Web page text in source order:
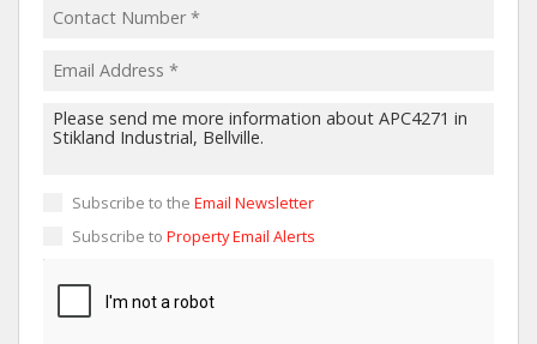
Subscribe to the Email Newsletter
Subscribe to Property Email Alerts